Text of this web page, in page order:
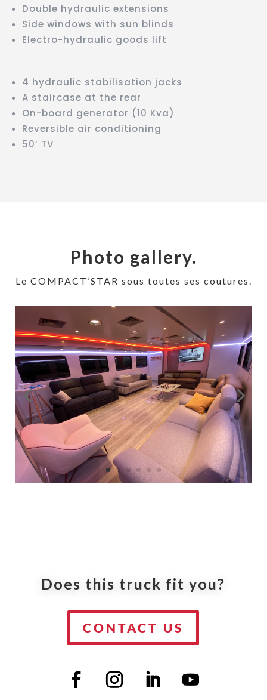
Double hydraulic extensions
Side windows with sun blinds
Electro-hydraulic goods lift
4 hydraulic stabilisation jacks
A staircase at the rear
On-board generator (10 Kva)
Reversible air conditioning
50’ TV
Photo gallery.
Le COMPACT’STAR sous toutes ses coutures.
Does this truck fit you?
CONTACT US